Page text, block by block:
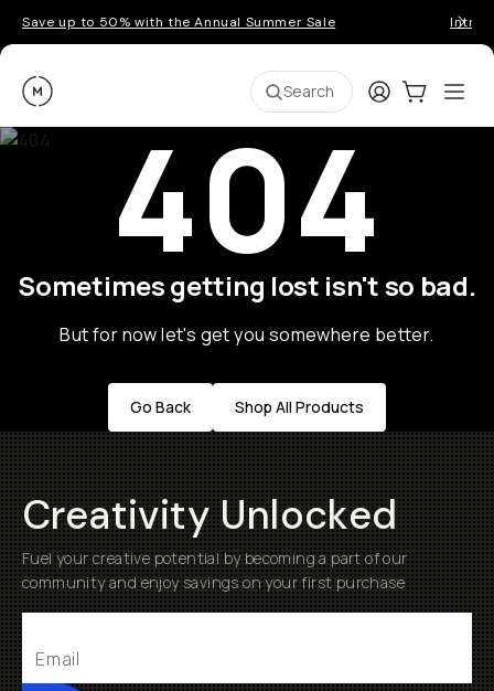
Save up to 50% with the Annual Summer Sale
Moment Search LoginCart:0
404
Sometimes getting lost isn't so bad.
But for now let's get you somewhere better.
Go Back Shop All Products
Creativity Unlocked
Fuel your creative potential by becoming a part of our
community and enjoy savings on your first purchase